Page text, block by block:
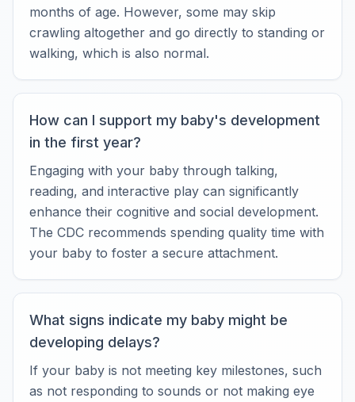
months of age. However, some may skip
crawling altogether and go directly to standing or
walking, which is also normal.
How can I support my baby's development
in the first year?
Engaging with your baby through talking,
reading, and interactive play can significantly
enhance their cognitive and social development.
The CDC recommends spending quality time with
your baby to foster a secure attachment.
What signs indicate my baby might be
developing delays?
If your baby is not meeting key milestones, such
as not responding to sounds or not making eye